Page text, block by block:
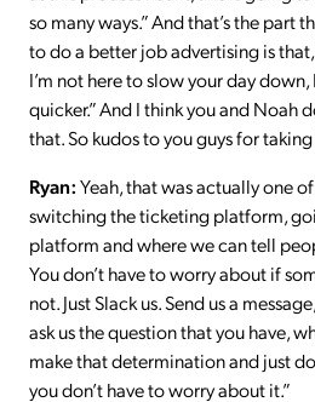
so many ways.” And that’s the part
to do a better job advertising is that,
I’m not here to slow your day down,
quicker.” And I think you and Noah
that. So kudos to you guys for
Ryan:Yeah, that was actually one
switching the ticketing platform,
platform and where we can tell
You don’t have to worry about if
not. Just Slack us. Send us a
ask us the question that you have,
make that determination and just
you don’t have to worry about it.”